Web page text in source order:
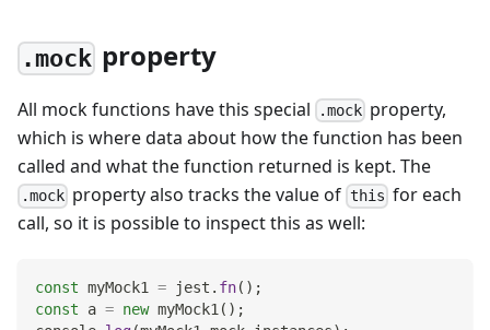
.mock property
All mock functions have this special .mock property,
which is where data about how the function has been
called and what the function returned is kept. The
.mock property also tracks the value of this for each
call, so it is possible to inspect this as well:
const myMock1 = jest . fn( ) ;
const a = new myMock1( ) ;